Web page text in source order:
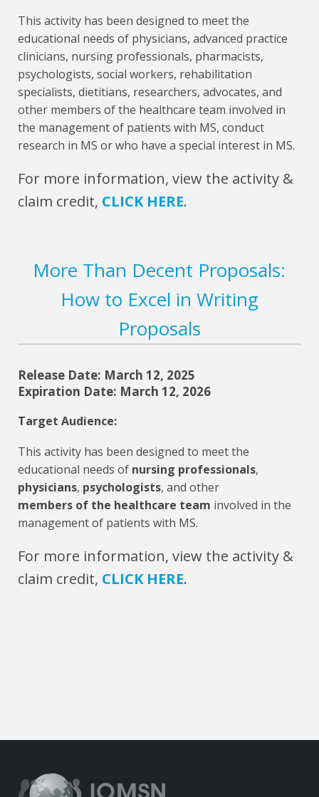
This activity has been designed to meet the
educational needs of physicians, advanced practice
clinicians, nursing professionals, pharmacists,
psychologists, social workers, rehabilitation
specialists, dietitians, researchers, advocates, and
other members of the healthcare team involved in
the management of patients with MS, conduct
research in MS or who have a special interest in MS.
For more information, view the activity &
claim credit, CLICK HERE.
More Than Decent Proposals:
How to Excel in Writing
Proposals
Release Date: March 12, 2025
Expiration Date: March 12, 2026
Target Audience:
This activity has been designed to meet the
educational needs of nursing professionals,
physicians, psychologists, and other
members of the healthcare team involved in the
management of patients with MS.
For more information, view the activity &
claim credit, CLICK HERE.